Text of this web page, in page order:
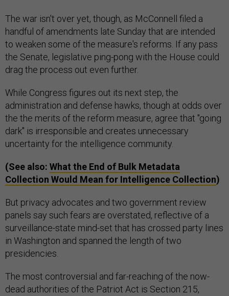
The war isn't over yet, though, as McConnell filed a
handful of amendments late Sunday that are intended
to weaken some of the measure's reforms. If any pass
the Senate, legislative ping-pong with the House could
drag the process out even further.
While Congress figures out its next step, the
administration and defense hawks, though at odds over
the the merits of the reform measure, agree that "going
dark" is irresponsible and creates unnecessary
uncertainty for the intelligence community.
(See also: What the End of Bulk Metadata
Collection Would Mean for Intelligence Collection)
But privacy advocates and two government review
panels say such fears are overstated, reflective of a
surveillance-state mind-set that has crossed party lines
in Washington and spanned the length of two
presidencies.
The most controversial and far-reaching of the now-
dead authorities of the Patriot Act is Section 215,